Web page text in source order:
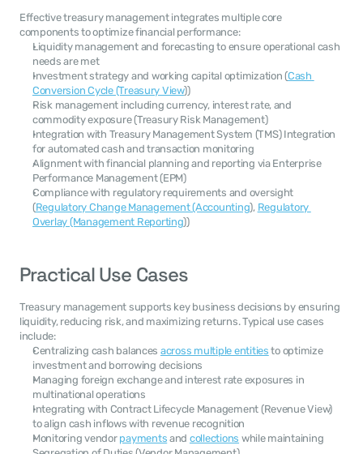
Effective treasury management integrates multiple core
components to optimize financial performance:
Liquidity management and forecasting to ensure operational cash
needs are met
Investment strategy and working capital optimization (Cash
Conversion Cycle (Treasury View))
Risk management including currency, interest rate, and
commodity exposure (Treasury Risk Management)
Integration with Treasury Management System (TMS) Integration
for automated cash and transaction monitoring
Alignment with financial planning and reporting via Enterprise
Performance Management (EPM)
Compliance with regulatory requirements and oversight
(Regulatory Change Management (Accounting), Regulatory
Overlay (Management Reporting))
Practical Use Cases
Treasury management supports key business decisions by ensuring
liquidity, reducing risk, and maximizing returns. Typical use cases
include:
Centralizing cash balances across multiple entities to optimize
investment and borrowing decisions
Managing foreign exchange and interest rate exposures in
multinational operations
Integrating with Contract Lifecycle Management (Revenue View)
to align cash inflows with revenue recognition
Monitoring vendor payments and collections while maintaining